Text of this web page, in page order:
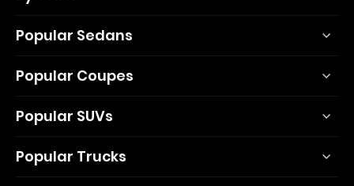
Popular Sedans
Popular Coupes
Popular SUVs
Popular Trucks